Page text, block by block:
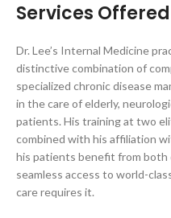
Services Offered
Dr. Lee’s Internal Medicine
distinctive combination of
specialized chronic disease
in the care of elderly,
patients. His training at two
combined with his affiliation
his patients benefit from both
seamless access to world-
care requires it.